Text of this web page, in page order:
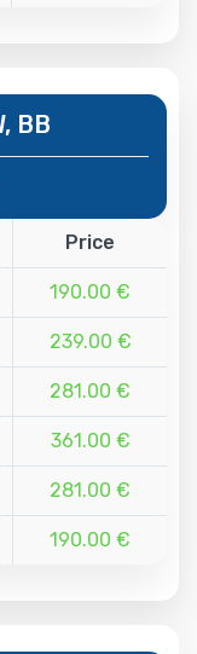
BB
Price
190.00 €
239.00 €
281.00 €
361.00 €
281.00 €
190.00 €